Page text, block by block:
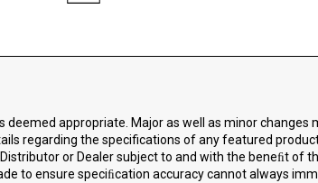
appropriate. Major as well as minor changes
regarding the specifications of any featured
or Dealer subject to and with the beneﬁt of
to ensure speciﬁcation accuracy cannot always